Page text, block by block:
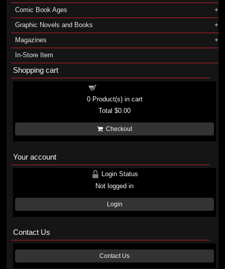
Comic Book Ages
Graphic Novels and Books
Magazines
In-Store Item
Shopping cart
0Product(s) in cart
Total$0.00
Checkout
Your account
Login Status
Not logged in
Login
Contact Us
Contact Us